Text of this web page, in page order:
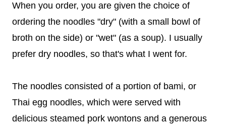
When you order, you are given the choice of
ordering the noodles "dry" (with a small bowl of
broth on the side) or "wet" (as a soup). I usually
prefer dry noodles, so that's what I went for.
The noodles consisted of a portion of bami, or
Thai egg noodles, which were served with
delicious steamed pork wontons and a generous